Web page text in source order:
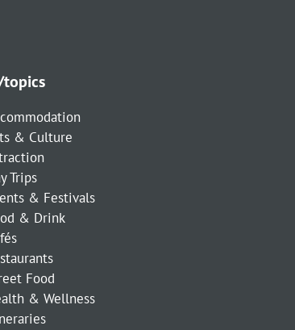
topics
& Culture
Trips
& Festivals
& Drink
Food
& Wellness